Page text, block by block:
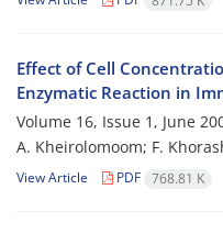
Effect of Cell
Enzymatic Reaction in
Volume 16, Issue 1, June
A. Kheirolomoom; F.
View Article PDF 768.81 K